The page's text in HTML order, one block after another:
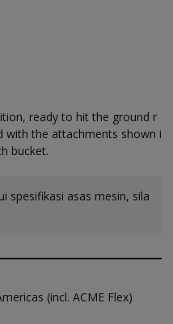
ready to hit the ground r
with the attachments shown i
spesifikasi asas mesin, sila
(incl. ACME Flex)